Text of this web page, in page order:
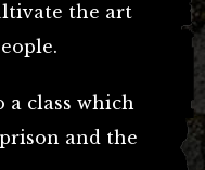
the art
a class which
and the